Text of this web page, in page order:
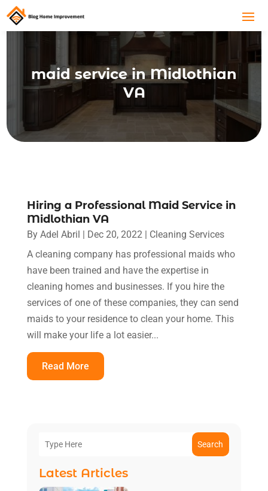
maid service in Midlothian
VA
Hiring a Professional Maid Service in
Midlothian VA
By Adel Abril | Dec 20, 2022 | Cleaning Services
A cleaning company has professional maids who
have been trained and have the expertise in
cleaning homes and businesses. If you hire the
services of one of these companies, they can send
maids to your residence to clean your home. This
will make your life a lot easier...
Read More
Search
Latest Articles